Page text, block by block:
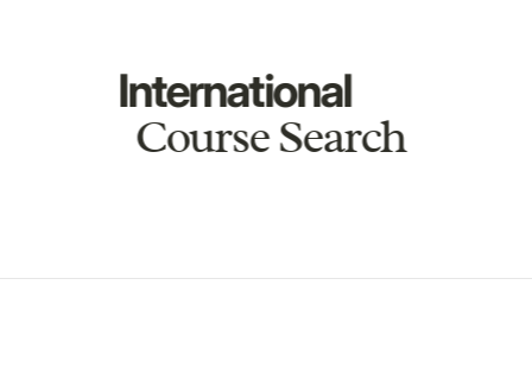
International
Course Search